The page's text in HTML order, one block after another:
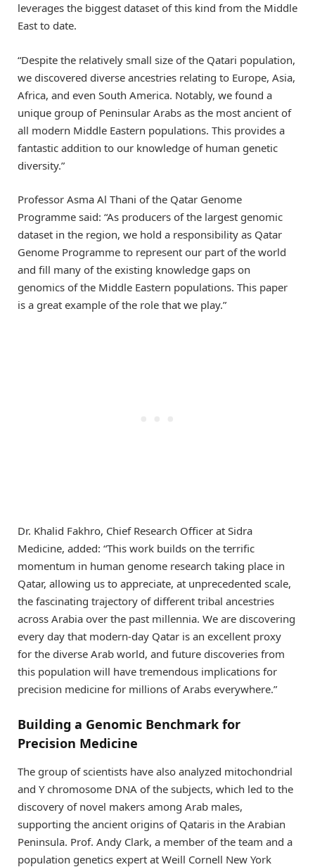
leverages the biggest dataset of this kind from the Middle
East to date.
“Despite the relatively small size of the Qatari population,
we discovered diverse ancestries relating to Europe, Asia,
Africa, and even South America. Notably, we found a
unique group of Peninsular Arabs as the most ancient of
all modern Middle Eastern populations. This provides a
fantastic addition to our knowledge of human genetic
diversity.”
Professor Asma Al Thani of the Qatar Genome
Programme said: “As producers of the largest genomic
dataset in the region, we hold a responsibility as Qatar
Genome Programme to represent our part of the world
and fill many of the existing knowledge gaps on
genomics of the Middle Eastern populations. This paper
is a great example of the role that we play.”
Dr. Khalid Fakhro, Chief Research Officer at Sidra
Medicine, added: “This work builds on the terrific
momentum in human genome research taking place in
Qatar, allowing us to appreciate, at unprecedented scale,
the fascinating trajectory of different tribal ancestries
across Arabia over the past millennia. We are discovering
every day that modern-day Qatar is an excellent proxy
for the diverse Arab world, and future discoveries from
this population will have tremendous implications for
precision medicine for millions of Arabs everywhere.”
Building a Genomic Benchmark for
Precision Medicine
The group of scientists have also analyzed mitochondrial
and Y chromosome DNA of the subjects, which led to the
discovery of novel makers among Arab males,
supporting the ancient origins of Qataris in the Arabian
Peninsula. Prof. Andy Clark, a member of the team and a
population genetics expert at Weill Cornell New York